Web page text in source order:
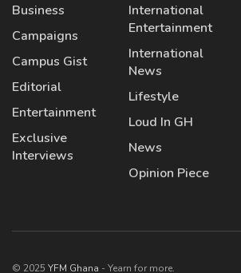
Business
Campaigns
Campus Gist
Editorial
Entertainment
Exclusive
Interviews
International
Entertainment
International
News
Lifestyle
Loud In GH
News
Opinion Piece
© 2025 YFM Ghana - Yearn for more.